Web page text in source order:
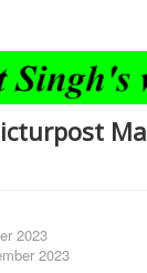
2023
2023